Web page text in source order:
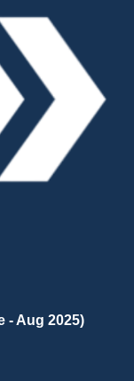
- Aug 2025)